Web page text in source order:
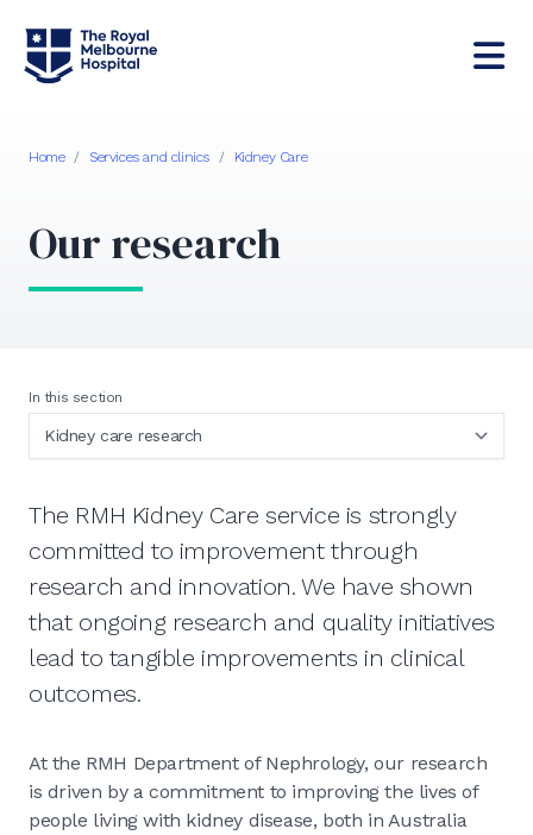
Home / Services and clinics / Kidney Care
Our research
In this section
The RMH Kidney Care service is strongly
committed to improvement through
research and innovation. We have shown
that ongoing research and quality initiatives
lead to tangible improvements in clinical
outcomes.
At the RMH Department of Nephrology, our research
is driven by a commitment to improving the lives of
people living with kidney disease, both in Australia